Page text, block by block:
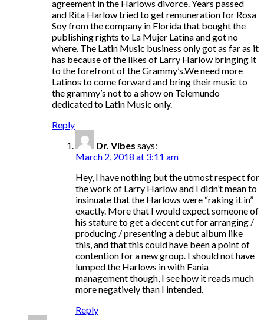
agreement in the Harlows divorce. Years passed
and Rita Harlow tried to get remuneration for Rosa
Soy from the company in Florida that bought the
publishing rights to La Mujer Latina and got no
where. The Latin Music business only got as far as it
has because of the likes of Larry Harlow bringing it
to the forefront of the Grammy’s.We need more
Latinos to come forward and bring their music to
the grammy’s not to a show on Telemundo
dedicated to Latin Music only.
Reply
Dr. Vibes says:
March 2, 2018 at 3:11 am
Hey, I have nothing but the utmost respect for
the work of Larry Harlow and I didn’t mean to
insinuate that the Harlows were “raking it in”
exactly. More that I would expect someone of
his stature to get a decent cut for arranging /
producing / presenting a debut album like
this, and that this could have been a point of
contention for a new group. I should not have
lumped the Harlows in with Fania
management though, I see how it reads much
more negatively than I intended.
Reply